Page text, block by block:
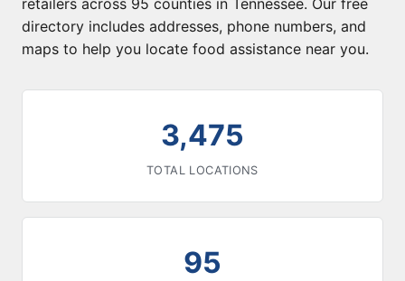
retailers across 95 counties in Tennessee. Our free
directory includes addresses, phone numbers, and
maps to help you locate food assistance near you.
3,475
TOTAL LOCATIONS
95